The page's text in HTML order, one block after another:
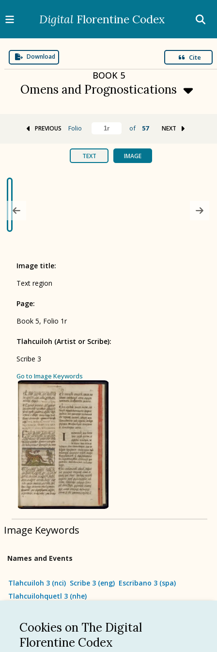
Digital Florentine Codex
Language
Download Cite
BOOK 5
Omens and Prognostications
TEXT IMAGE
Arts
Rhetoric, Moral Philosophy, and
BOOK 7
Astrology and Natural Philosophy
BOOK 8
Kings and Lords
BOOK 9
Merchants
BOOK 10
People
BOOK 11
Conquest of Mexico
PREVIOUS Folio of 57 NEXT
Go to Image Keywords
Image title:
Text region
Page:
Book 5, Folio 1r
Tlahcuiloh (Artist or Scribe):
Scribe 3
Image Keywords
Names and Events
Tlahcuiloh 3 (nci) Scribe 3 (eng) Escribano 3 (spa)
Tlahcuilohquetl 3 (nhe)
Cookies on The Digital
Florentine Codex